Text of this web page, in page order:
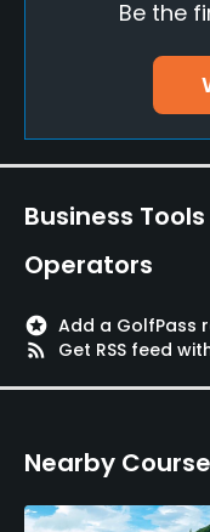
Fivesomes Allowed
Appropriate golf
Restaurant
Available Facilities
Be the
Business
Operators
stars Add a GolfPass
rss_feed
Get RSS feed
Nearby